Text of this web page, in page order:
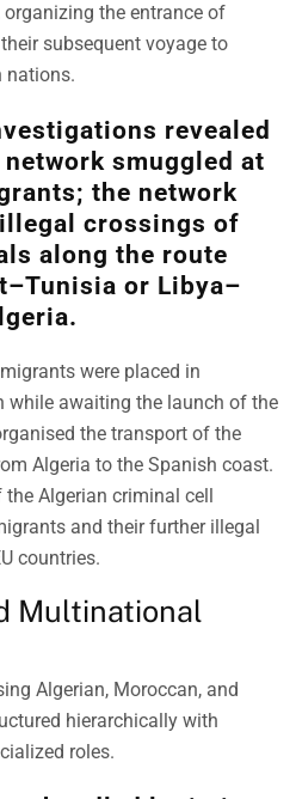
the entrance of
subsequent voyage to
nations.
revealed
smuggled at
the network
crossings of
along the route
or Libya–
were placed in
while awaiting the launch of the
the transport of the
Algeria to the Spanish coast.
the Algerian criminal cell
and their further illegal
countries.
Multinational
Algerian, Moroccan, and
hierarchically with
roles.